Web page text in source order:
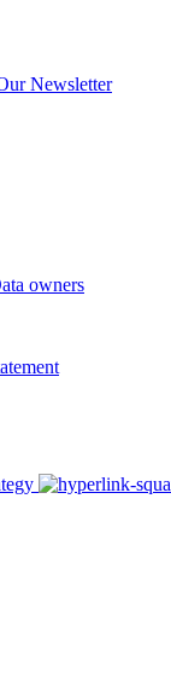
Newsletter
owners